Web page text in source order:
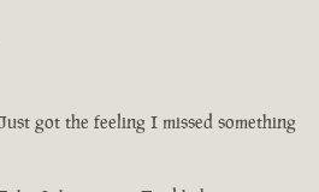
got the feeling I missed something